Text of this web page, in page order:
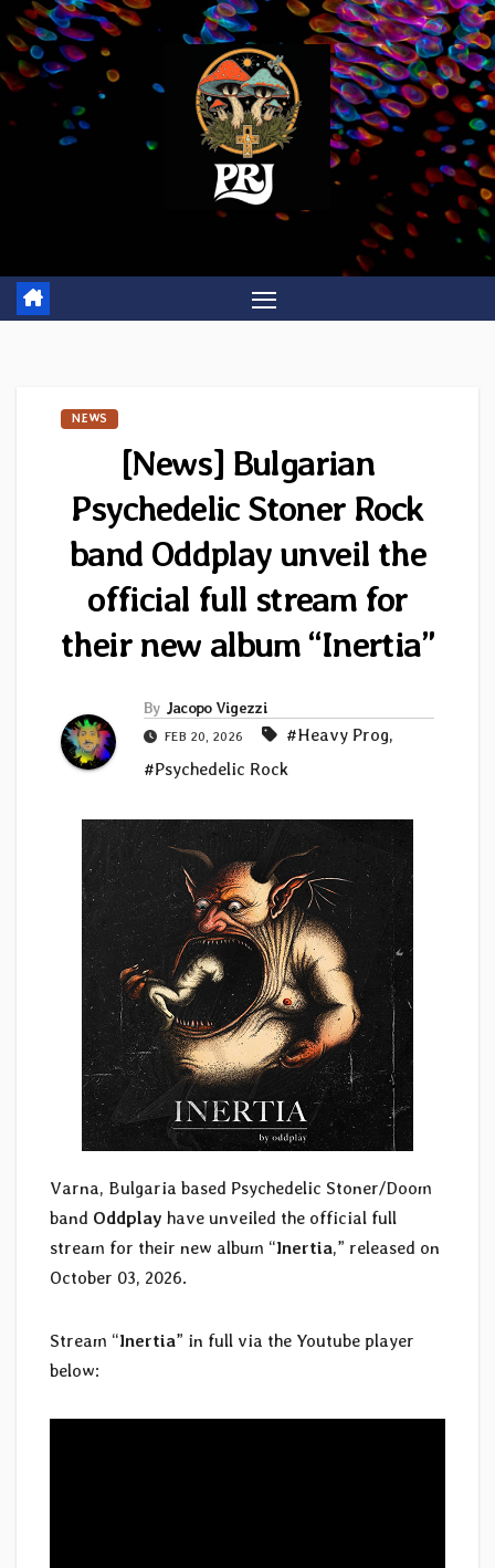
Skip
to
content
NEWS
[News] Bulgarian
Psychedelic Stoner Rock
band Oddplay unveil the
official full stream for
their new album “Inertia”
By Jacopo Vigezzi
FEB 20, 2026 #Heavy Prog,
#Psychedelic Rock
Varna, Bulgaria based Psychedelic Stoner/Doom
band Oddplay have unveiled the official full
stream for their new album “Inertia,” released on
October 03, 2026.
Stream “Inertia” in full via the Youtube player
below: